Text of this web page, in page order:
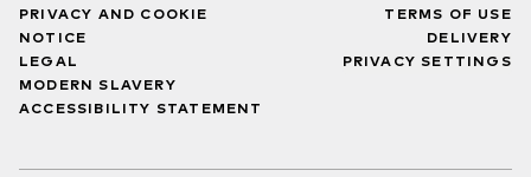
PRIVACY AND COOKIE
NOTICE
LEGAL
MODERN SLAVERY
ACCESSIBILITY STATEMENT
TERMS OF USE
DELIVERY
PRIVACY SETTINGS